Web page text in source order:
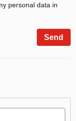
personal data in
Send